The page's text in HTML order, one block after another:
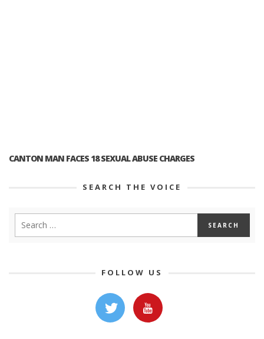
CANTON MAN FACES 18 SEXUAL ABUSE CHARGES
SEARCH THE VOICE
FOLLOW US